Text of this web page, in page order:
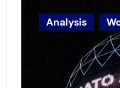
Analysis